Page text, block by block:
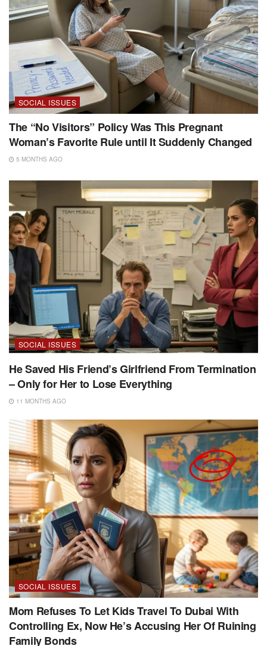
SOCIAL ISSUES
The “No Visitors” Policy Was This Pregnant
Woman’s Favorite Rule until It Suddenly Changed
5 MONTHS AGO
SOCIAL ISSUES
He Saved His Friend’s Girlfriend From Termination
– Only for Her to Lose Everything
11 MONTHS AGO
SOCIAL ISSUES
Mom Refuses To Let Kids Travel To Dubai With
Controlling Ex, Now He’s Accusing Her Of Ruining
Family Bonds